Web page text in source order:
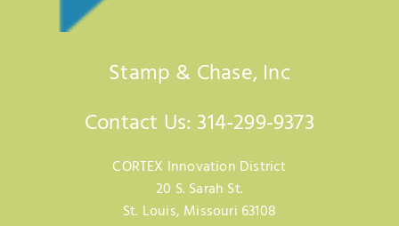
Stamp & Chase, Inc
Contact Us: 314-299-9373
CORTEX Innovation District
20 S. Sarah St.
St. Louis, Missouri 63108